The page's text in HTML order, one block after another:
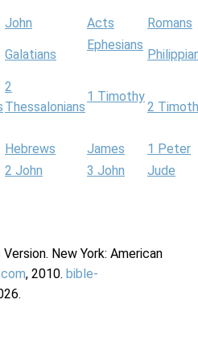
John Acts
Romans
Galatians
Ephesians
2
Thessalonians
1 Timothy
2
Hebrews James
1 Peter
2 John 3 John
Jude
New York: American
, 2010. bible-